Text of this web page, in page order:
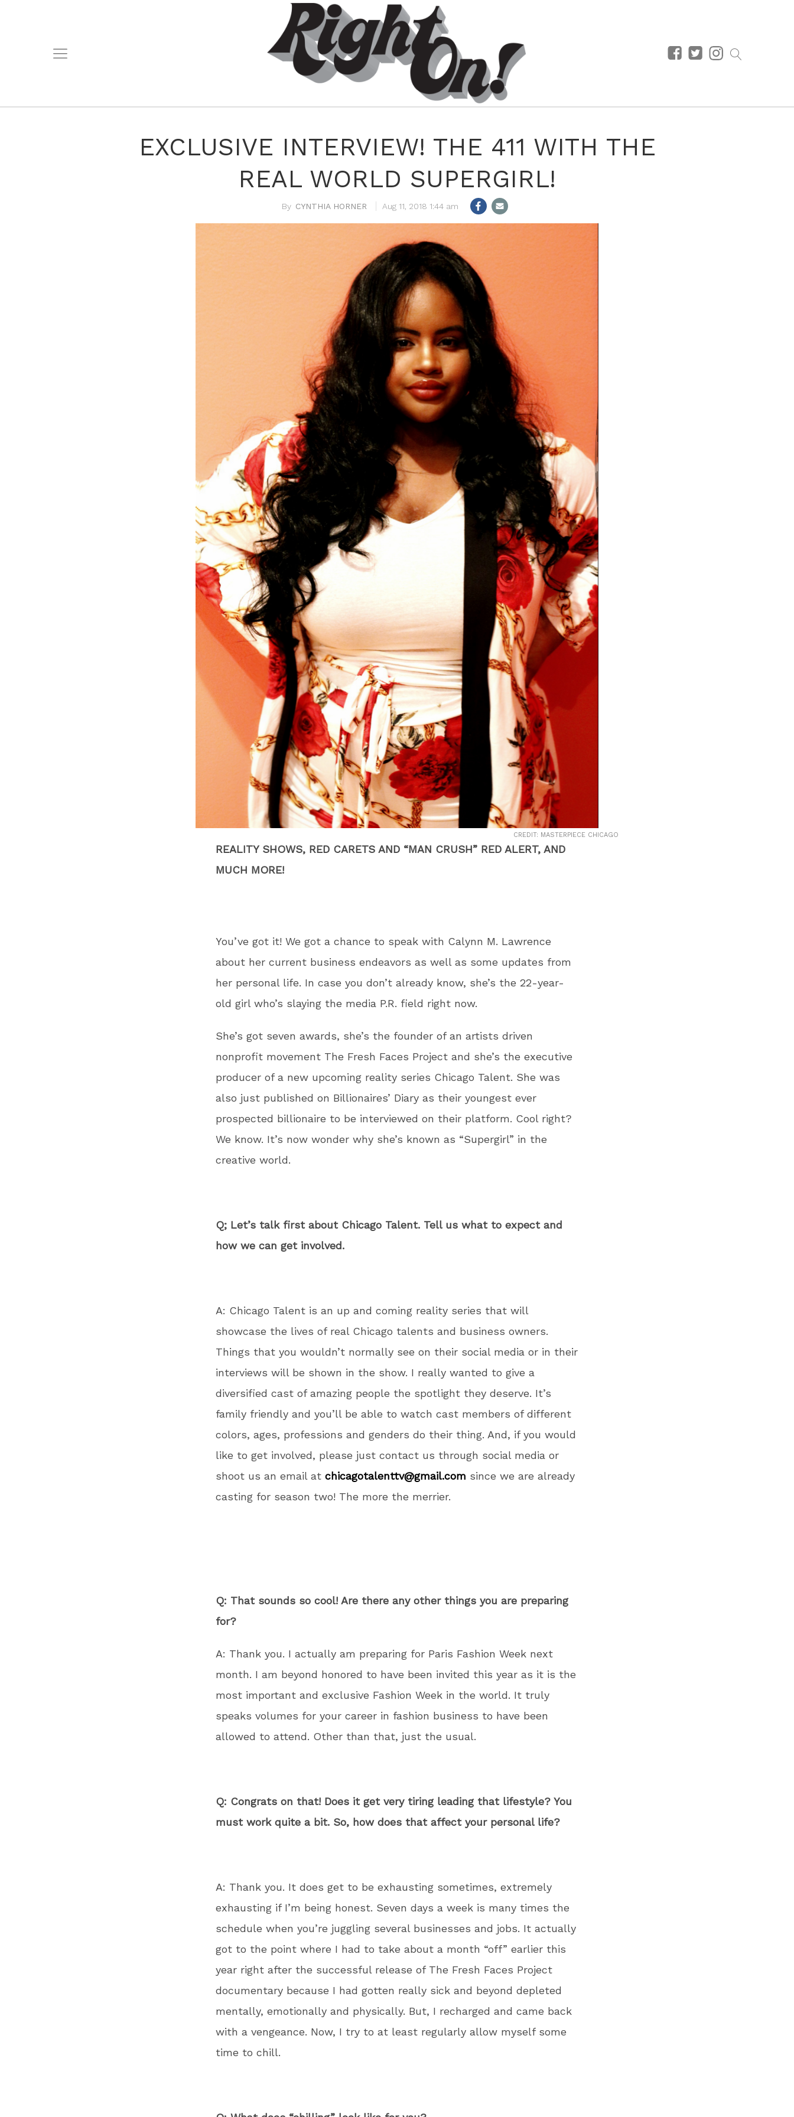
EXCLUSIVE INTERVIEW! THE 411 WITH THE
REAL WORLD SUPERGIRL!
CYNTHIA HORNER Aug 11, 2018 1:44 am
CREDIT: MASTERPIECE CHICAGO
REALITY SHOWS, RED CARETS AND “MAN CRUSH” RED ALERT, AND
MUCH MORE!
You’ve got it! We got a chance to speak with Calynn M. Lawrence
about her current business endeavors as well as some updates from
her personal life. In case you don’t already know, she’s the 22-year-
old girl who’s slaying the media P.R. field right now.
She’s got seven awards, she’s the founder of an artists driven
nonprofit movement The Fresh Faces Project and she’s the executive
producer of a new upcoming reality series Chicago Talent. She was
also just published on Billionaires’ Diary as their youngest ever
prospected billionaire to be interviewed on their platform. Cool right?
We know. It’s now wonder why she’s known as “Supergirl” in the
creative world.
Q; Let’s talk first about Chicago Talent. Tell us what to expect and
how we can get involved.
A: Chicago Talent is an up and coming reality series that will
showcase the lives of real Chicago talents and business owners.
Things that you wouldn’t normally see on their social media or in their
interviews will be shown in the show. I really wanted to give a
diversified cast of amazing people the spotlight they deserve. It’s
family friendly and you’ll be able to watch cast members of different
colors, ages, professions and genders do their thing. And, if you would
like to get involved, please just contact us through social media or
shoot us an email at chicagotalenttv@gmail.com since we are already
casting for season two! The more the merrier.
Q: That sounds so cool! Are there any other things you are preparing
for?
A: Thank you. I actually am preparing for Paris Fashion Week next
month. I am beyond honored to have been invited this year as it is the
most important and exclusive Fashion Week in the world. It truly
speaks volumes for your career in fashion business to have been
allowed to attend. Other than that, just the usual.
Q: Congrats on that! Does it get very tiring leading that lifestyle? You
must work quite a bit. So, how does that affect your personal life?
A: Thank you. It does get to be exhausting sometimes, extremely
exhausting if I’m being honest. Seven days a week is many times the
schedule when you’re juggling several businesses and jobs. It actually
got to the point where I had to take about a month “off” earlier this
year right after the successful release of The Fresh Faces Project
documentary because I had gotten really sick and beyond depleted
mentally, emotionally and physically. But, I recharged and came back
with a vengeance. Now, I try to at least regularly allow myself some
time to chill.